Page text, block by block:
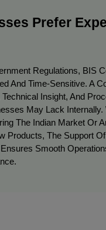
Prefer
Regulations, BIS
And Time-Sensitive. A
Insight, And
May Lack Internally.
The Indian Market Or
Products, The Support
Ensures Smooth